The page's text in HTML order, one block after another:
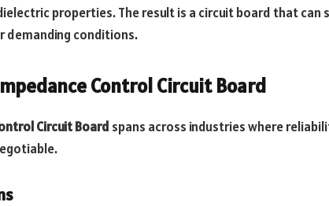
properties. The result is a circuit board that can
demanding conditions.
Control Circuit Board
Circuit Board spans across industries where